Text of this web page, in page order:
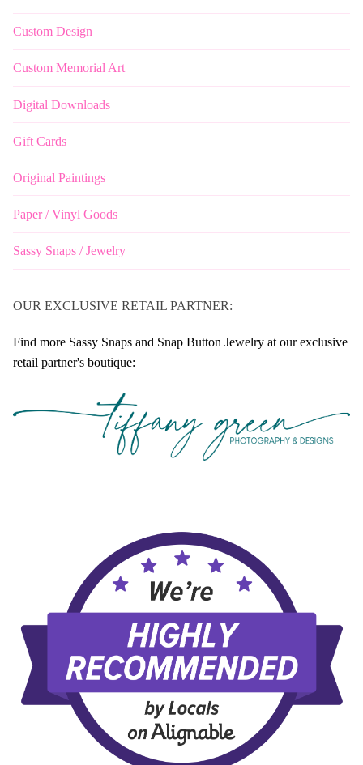
Custom Design
Custom Memorial Art
Digital Downloads
Gift Cards
Original Paintings
Paper / Vinyl Goods
Sassy Snaps / Jewelry
OUR EXCLUSIVE RETAIL PARTNER:
Find more Sassy Snaps and Snap Button Jewelry at our exclusive
retail partner's boutique: